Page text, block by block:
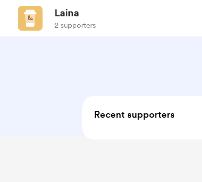
Laina
2 supporters
Recent supporters